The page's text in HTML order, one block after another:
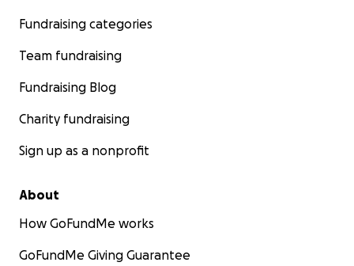
Fundraising categories
Team fundraising
Fundraising Blog
Charity fundraising
Sign up as a nonprofit
About
How GoFundMe works
GoFundMe Giving Guarantee